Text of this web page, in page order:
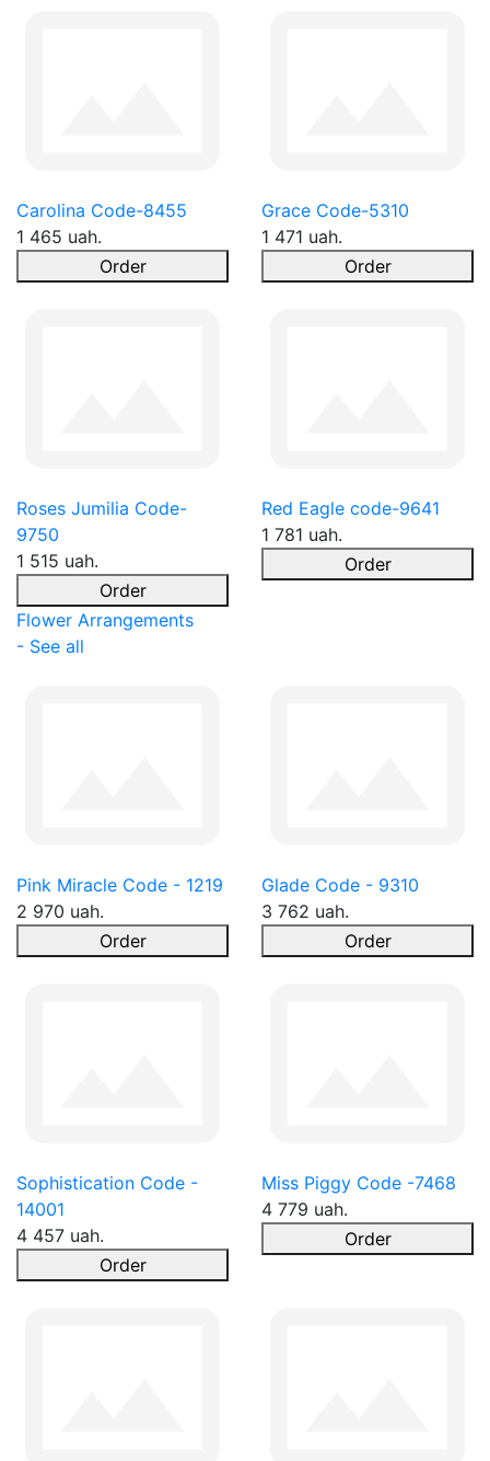
Carolina Code-8455
1 465 uah.
Order
Grace Code-5310
1 471 uah.
Order
Roses Jumilia Code-
9750
1 515 uah.
Order
Red Eagle code-9641
1 781 uah.
Order
Flower Arrangements
- See all
Pink Miracle Code - 1219
2 970 uah.
Order
Glade Code - 9310
3 762 uah.
Order
Sophistication Code -
14001
4 457 uah.
Order
Miss Piggy Code -7468
4 779 uah.
Order